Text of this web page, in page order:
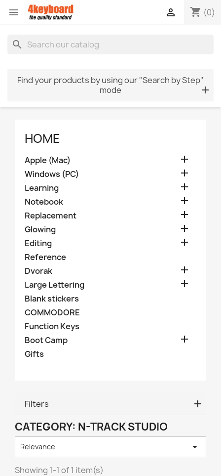
 shopping_cart (0)

search
Find your products by using our "Search by Step"
mode
HOME
Apple (Mac) 
Windows (PC) 
Learning 
Notebook 
Replacement 
Glowing 
Editing 
Reference
Dvorak

Large Lettering 
Blank stickers
COMMODORE
Function Keys
Boot Camp

Gifts
Filters
CATEGORY: N-TRACK STUDIO
Relevance 
Showing 1-1 of 1 item(s)